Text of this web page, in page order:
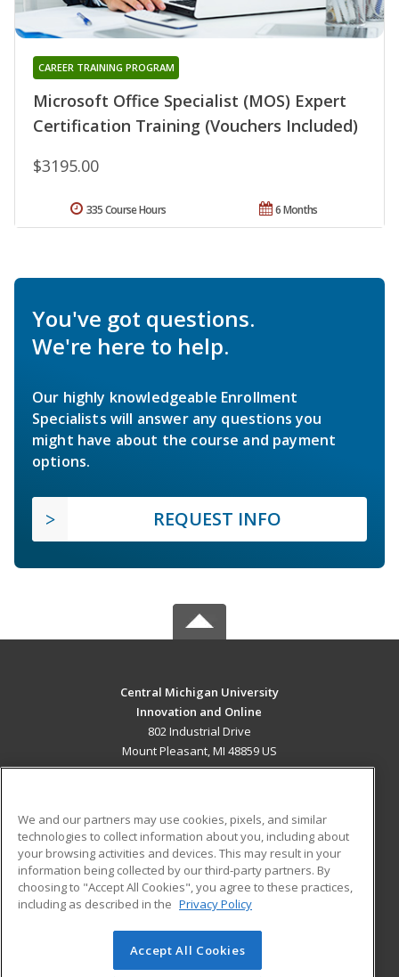
Microsoft Office Specialist (MOS) Expert
Certification Training (Vouchers Included)
CAREER TRAINING PROGRAM
$3195.00
6 Months
335 Course Hours
You've got questions.
We're here to help.
Our highly knowledgeable Enrollment
Specialists will answer any questions you
might have about the course and payment
options.
REQUEST INFO
Central Michigan University
Innovation and Online
802 Industrial Drive
Mount Pleasant, MI 48859 US
ADDITIONAL RESOURCES
Military
Financial Assistance
Help
Student Blog
© 2026 ed2go, a division of Cengage Learning. All rights
We and our partners may use cookies, pixels, and similar
technologies to collect information about you, including about
your browsing activities and devices. This may result in your
information being collected by our third-party partners. By
choosing to "Accept All Cookies", you agree to these practices,
including as described in the Privacy Policy
Accept All Cookies